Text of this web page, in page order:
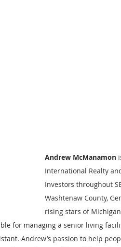
Andrew McManamon
International Realty
Investors throughout
Washtenaw County,
rising stars of
for managing a senior living
Andrew’s passion to help